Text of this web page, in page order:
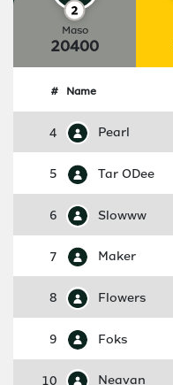
Maso
20400
# Name
4 Pearl
5 Tar ODee
6 Slowww
7 Maker
8 Flowers
9 Foks
10 Neavan